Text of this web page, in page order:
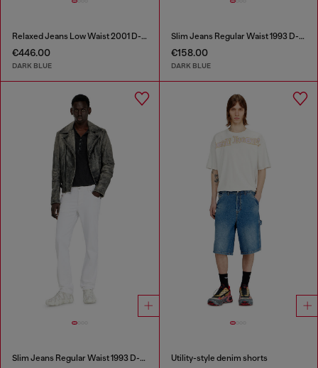
Relaxed Jeans Low Waist 2001 D-Macro
€446.00
DARK BLUE
Slim Jeans Regular Waist 1993 D-Vyl
€158.00
DARK BLUE
Slim Jeans Regular Waist 1993 D-Vyl Utility-style denim shorts